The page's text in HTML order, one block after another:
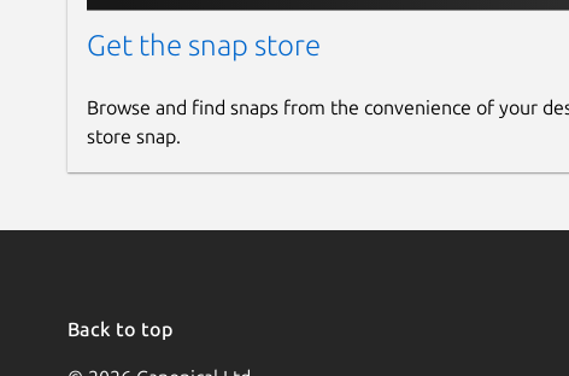
Get the snap store
Browse and find snaps from the convenience of your
store snap.
Back to top